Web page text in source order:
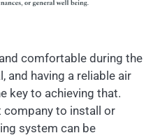
comfortable during the
and having a reliable air
key to achieving that.
company to install or
system can be